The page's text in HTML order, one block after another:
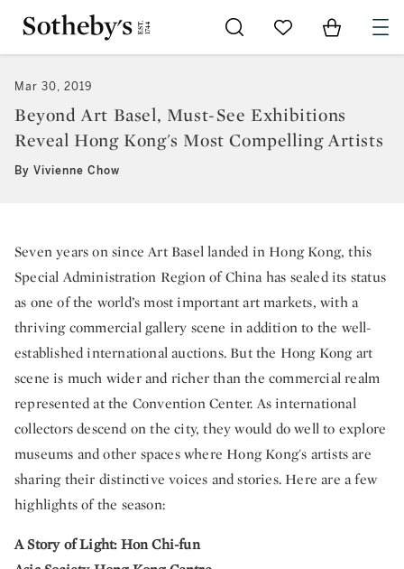
Go to My Favorites
Items in
Mar 30, 2019
Beyond Art Basel, Must-See Exhibitions
Reveal Hong Kong's Most Compelling Artists
By Vivienne Chow
Seven years on since Art Basel landed in Hong Kong, this
Special Administration Region of China has sealed its status
as one of the world’s most important art markets, with a
thriving commercial gallery scene in addition to the well-
established international auctions. But the Hong Kong art
scene is much wider and richer than the commercial realm
represented at the Convention Center. As international
collectors descend on the city, they would do well to explore
museums and other spaces where Hong Kong's artists are
sharing their distinctive voices and stories. Here are a few
highlights of the season:
A Story of Light: Hon Chi-fun